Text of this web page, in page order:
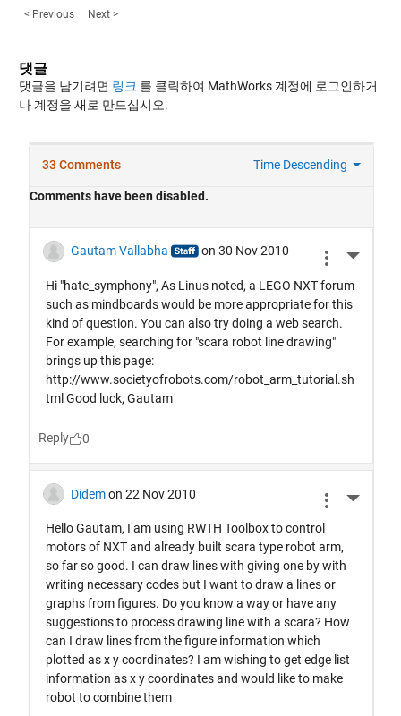
< Previous Next >
댓글
댓글을 남기려면 링크 를 클릭하여 MathWorks 계정에 로그인하거
나 계정을 새로 만드십시오.